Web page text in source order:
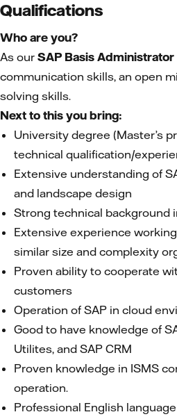
Qualifications
Who are you?
As our SAP Basis Administrator
communication skills, an open
solving skills.
Next to this you bring:
University degree (Master’s
technical qualification/
Extensive understanding of
and landscape design
Strong technical background
Extensive experience
similar size and complexity
Proven ability to cooperate
customers
Operation of SAP in cloud
Good to have knowledge of
Utilites, and SAP CRM
Proven knowledge in ISMS
operation.
Professional English